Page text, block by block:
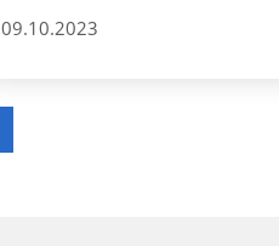
09.10.2023